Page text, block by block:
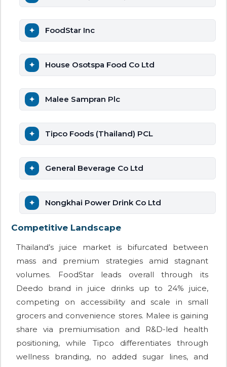
FoodStar Inc
House Osotspa Food Co Ltd
Malee Sampran Plc
Tipco Foods (Thailand) PCL
General Beverage Co Ltd
Nongkhai Power Drink Co Ltd
Competitive Landscape
Thailand’s juice market is bifurcated between
mass and premium strategies amid stagnant
volumes. FoodStar leads overall through its
Deedo brand in juice drinks up to 24% juice,
competing on accessibility and scale in small
grocers and convenience stores. Malee is gaining
share via premiumisation and R&D-led health
positioning, while Tipco differentiates through
wellness branding, no added sugar lines, and